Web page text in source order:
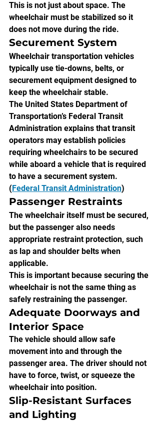
This is not just about space. The
wheelchair must be stabilized so it
does not move during the ride.
Securement System
Wheelchair transportation vehicles
typically use tie-downs, belts, or
securement equipment designed to
keep the wheelchair stable.
The United States Department of
Transportation’s Federal Transit
Administration explains that transit
operators may establish policies
requiring wheelchairs to be secured
while aboard a vehicle that is required
to have a securement system.
(Federal Transit Administration)
Passenger Restraints
The wheelchair itself must be secured,
but the passenger also needs
appropriate restraint protection, such
as lap and shoulder belts when
applicable.
This is important because securing the
wheelchair is not the same thing as
safely restraining the passenger.
Adequate Doorways and
Interior Space
The vehicle should allow safe
movement into and through the
passenger area. The driver should not
have to force, twist, or squeeze the
wheelchair into position.
Slip-Resistant Surfaces
and Lighting